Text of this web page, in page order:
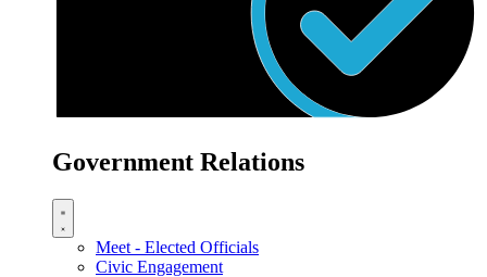
Government Relations
Meet - Elected Officials
Civic Engagement